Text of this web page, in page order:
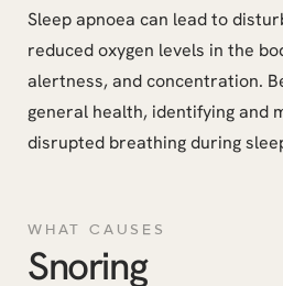
Sleep apnoea can lead to
reduced oxygen levels in the
alertness, and concentration.
general health, identifying and
disrupted breathing during
WHAT CAUSES
Snoring